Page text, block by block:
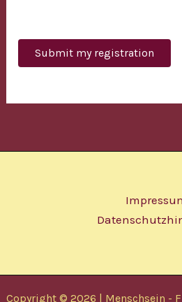
Copyright © 2026 | Menschsein -